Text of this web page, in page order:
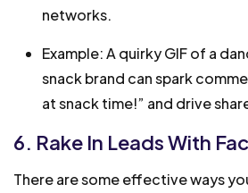
networks.
Example: A quirky GIF of a
snack brand can spark
at snack time!” and drive
6. Rake In Leads With
There are some effective ways